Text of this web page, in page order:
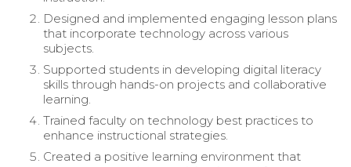
Designed and implemented engaging lesson plans
that incorporate technology across various
subjects.
Supported students in developing digital literacy
skills through hands-on projects and collaborative
learning.
Trained faculty on technology best practices to
enhance instructional strategies.
Created a positive learning environment that